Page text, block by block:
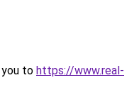
you to https://www.real-